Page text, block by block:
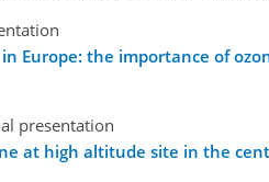
Europe: the importance of
presentation
at high altitude site in the